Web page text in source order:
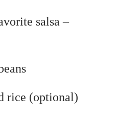
salsa –
rice (optional)